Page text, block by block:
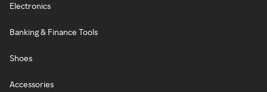
Electronics
Banking & Finance Tools
Shoes
Accessories